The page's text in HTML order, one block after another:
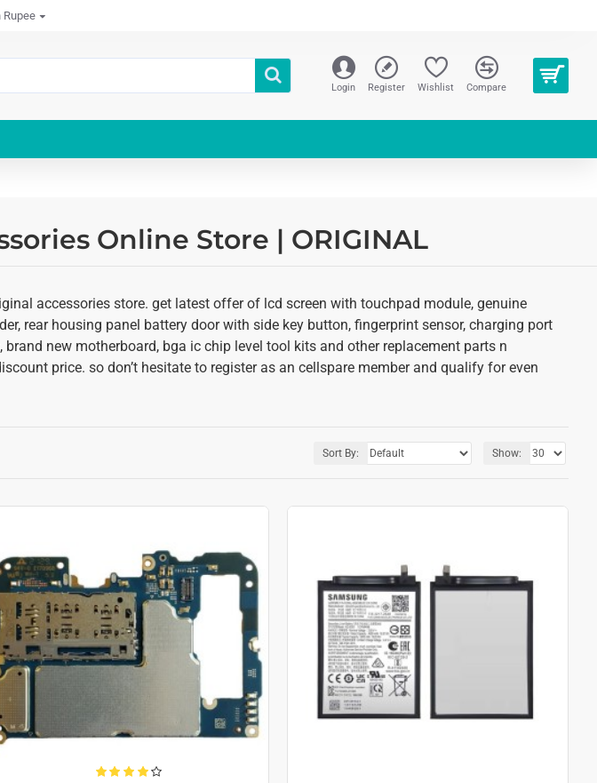
Rupee
Login Register Wishlist Compare
Online Store | ORIGINAL
accessories store. get latest offer of lcd screen with touchpad module, genuine
rear housing panel battery door with side key button, fingerprint sensor, charging port
brand new motherboard, bga ic chip level tool kits and other replacement parts n
price. so don’t hesitate to register as an cellspare member and qualify for even
Sort By: Show: